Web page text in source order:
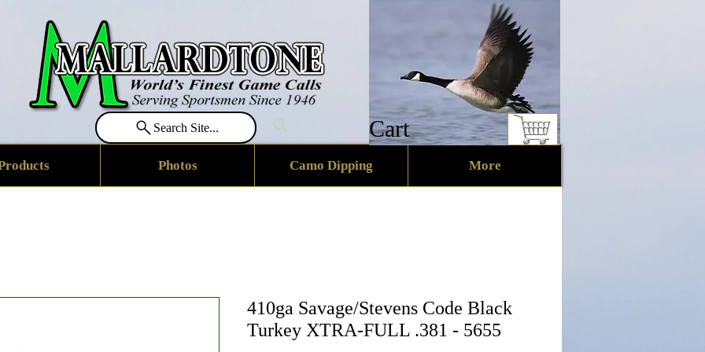
Photos Camo Dipping More
Cart
Search Site...
410ga Savage/Stevens Code Black
Turkey XTRA-FULL .381 - 5655